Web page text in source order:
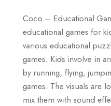
Coco – Educational
educational games for
various educational
games. Kids involve in
by running, flying,
games. The visuals are
mix them with sound